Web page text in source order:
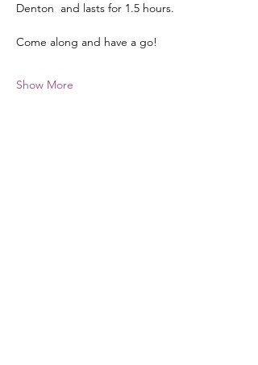
Denton  and lasts for 1.5 hours.
Come along and have a go!
Show More